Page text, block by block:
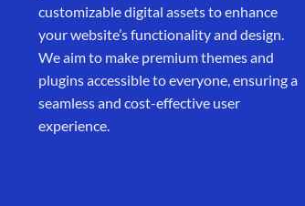
customizable digital assets to enhance
your website’s functionality and design.
We aim to make premium themes and
plugins accessible to everyone, ensuring a
seamless and cost-effective user
experience.